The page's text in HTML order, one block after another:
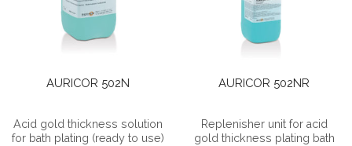
AURICOR 502N
Acid gold thickness solution
for bath plating (ready to use)
AURICOR 502NR
Replenisher unit for acid
gold thickness plating bath